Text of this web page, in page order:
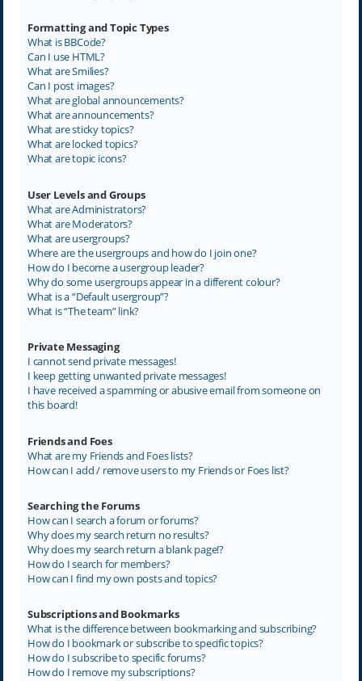
Formatting and Topic Types
What is BBCode?
Can I use HTML?
What are Smilies?
Can I post images?
What are global announcements?
What are announcements?
What are sticky topics?
What are locked topics?
What are topic icons?
User Levels and Groups
What are Administrators?
What are Moderators?
What are usergroups?
Where are the usergroups and how do I join one?
How do I become a usergroup leader?
Why do some usergroups appear in a different colour?
What is a “Default usergroup”?
What is “The team” link?
Private Messaging
I cannot send private messages!
I keep getting unwanted private messages!
I have received a spamming or abusive email from someone on
this board!
Friends and Foes
What are my Friends and Foes lists?
How can I add / remove users to my Friends or Foes list?
Searching the Forums
How can I search a forum or forums?
Why does my search return no results?
Why does my search return a blank page!?
How do I search for members?
How can I find my own posts and topics?
Subscriptions and Bookmarks
What is the difference between bookmarking and subscribing?
How do I bookmark or subscribe to specific topics?
How do I subscribe to specific forums?
How do I remove my subscriptions?